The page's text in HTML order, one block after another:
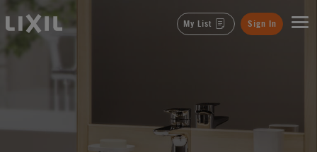
LIXIL My List Sign In